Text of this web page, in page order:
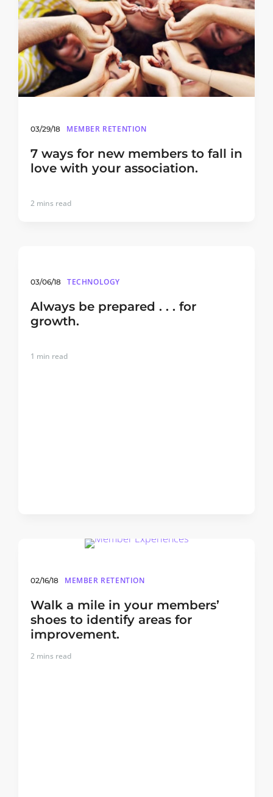
03/29/18 MEMBER RETENTION
7 ways for new members to fall in
love with your association.
2 mins read
03/06/18 TECHNOLOGY
Always be prepared . . . for
growth.
1 min read
02/16/18 MEMBER RETENTION
Walk a mile in your members’
shoes to identify areas for
improvement.
2 mins read